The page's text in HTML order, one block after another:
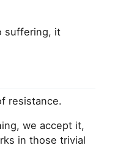
suffering, it
resistance.
we accept it,
in those trivial